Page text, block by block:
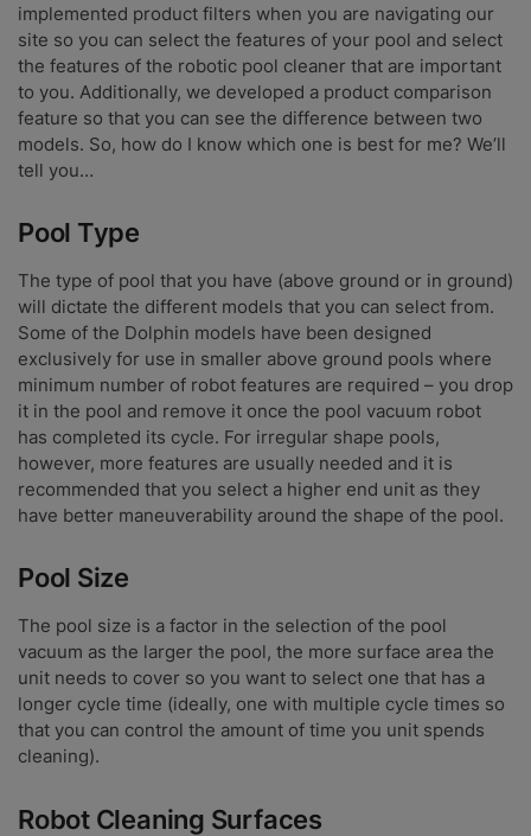
implemented product filters when you are navigating our
site so you can select the features of your pool and select
the features of the robotic pool cleaner that are important
to you. Additionally, we developed a product comparison
feature so that you can see the difference between two
models. So, how do I know which one is best for me? We’ll
tell you…
Pool Type
The type of pool that you have (above ground or in ground)
will dictate the different models that you can select from.
Some of the Dolphin models have been designed
exclusively for use in smaller above ground pools where
minimum number of robot features are required – you drop
it in the pool and remove it once the pool vacuum robot
has completed its cycle. For irregular shape pools,
however, more features are usually needed and it is
recommended that you select a higher end unit as they
have better maneuverability around the shape of the pool.
Pool Size
The pool size is a factor in the selection of the pool
vacuum as the larger the pool, the more surface area the
unit needs to cover so you want to select one that has a
longer cycle time (ideally, one with multiple cycle times so
that you can control the amount of time you unit spends
cleaning).
Robot Cleaning Surfaces